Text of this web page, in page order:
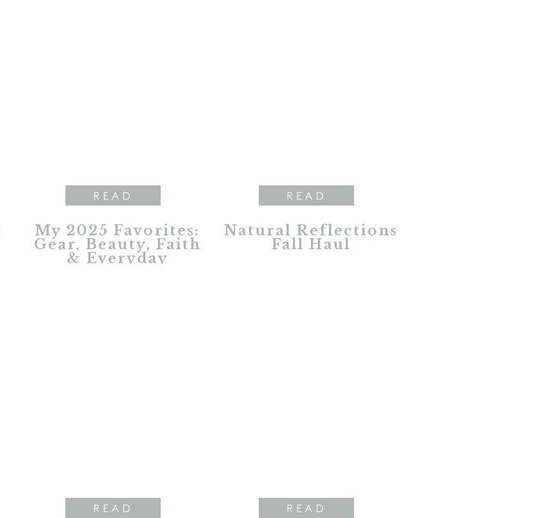
My 2025 Favorites:
Gear, Beauty, Faith
& Everyday
READ
Natural Reflections
Fall Haul
READ
READ READ